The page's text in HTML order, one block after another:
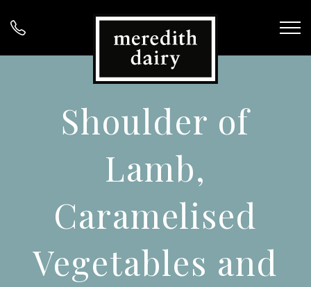
Shoulder of
Lamb,
Caramelised
Vegetables and